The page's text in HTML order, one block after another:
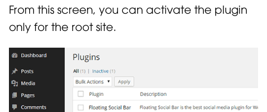
From this screen, you can activate the plugin
only for the root site.